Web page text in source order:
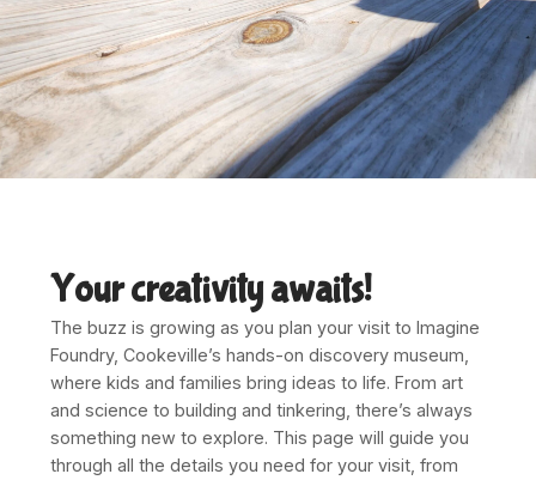
Your creativity awaits!
The buzz is growing as you plan your visit to Imagine
Foundry, Cookeville’s hands-on discovery museum,
where kids and families bring ideas to life. From art
and science to building and tinkering, there’s always
something new to explore. This page will guide you
through all the details you need for your visit, from